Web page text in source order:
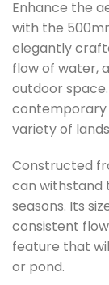
Enhance the
with the
elegantly
flow of water,
outdoor
contemporary
variety of
Constructed
can withstand
seasons. Its
consistent
feature that
or pond.